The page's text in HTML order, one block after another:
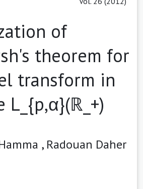
of
theorem for
transform in
L_{p,α}(ℝ_+)
, Radouan Daher